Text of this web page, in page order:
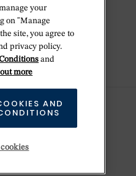
Data
your
on "Manage
site, you agree to
privacy policy.
and
more
AND